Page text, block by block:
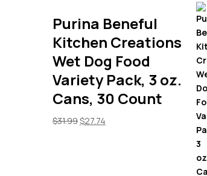
Purina Beneful
Kitchen Creations
Wet Dog Food
Variety Pack, 3 oz.
Cans, 30 Count
$31.99Original
$27.74